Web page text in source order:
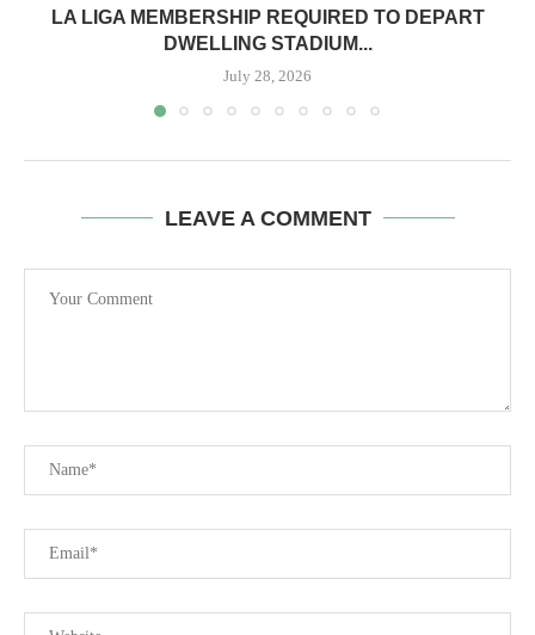
LA LIGA MEMBERSHIP REQUIRED TO DEPART
DWELLING STADIUM...
July 28, 2026
LEAVE A COMMENT